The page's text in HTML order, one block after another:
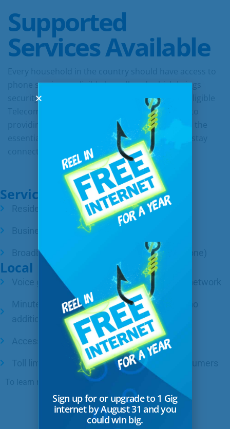
Supported
Services Available
phone service or eligible broadband, which brings
security, connection, and opportunities. As an Eligible
Telecommunications Carrier, we are dedicated to
providing all citizens in our communities access the
essential communication services they need to stay
Services & Starting Rates:
Residential phone – $22.50/month
Business phone – $32/month
Broadband internet – $55/month (with a phone)
Local phone service includes:
Voice grade access to the public telephone network
Minutes of use for local service provided at no
additional charge
Access to 911 emergency services
Toll limitation for qualifying low-income consumers
contact us.
Sign up for or upgrade to 1 Gig
internet by August 31 and you
could win big.